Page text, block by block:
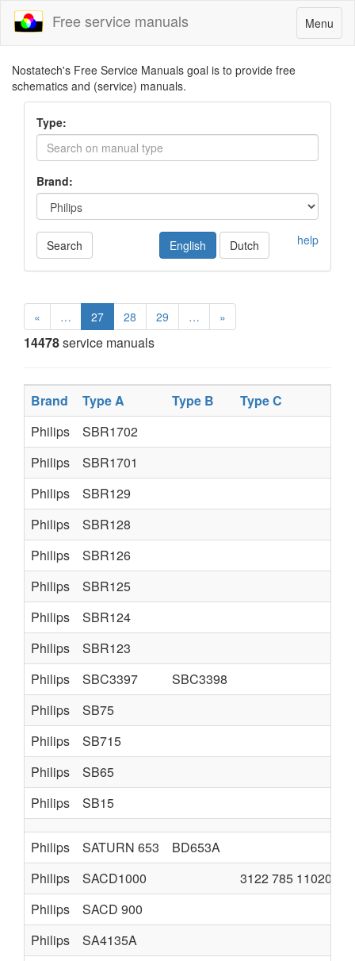
Toggle
navigation
Menu
Free service manuals
Nostatech's Free Service Manuals goal is to provide free
schematics and (service) manuals.
Type:
Brand:
Search help
English Dutch
« … 27 28 29 … »
14478service manuals
Brand Type A Type B
Type C
Philips
SBR1702
Philips
SBR1701
Philips
SBR129
Philips
SBR128
Philips
SBR126
Philips
SBR125
Philips
SBR124
Philips
SBR123
Philips
SBC3397
SBC3398
Philips
SB75
Philips
SB715
Philips
SB65
Philips
SB15
Philips SATURN 653
BD653A
Philips
SACD1000
3122 785 11020 a3
Philips
SACD 900
Philips
SA4135A